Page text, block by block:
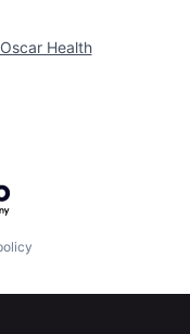
Oscar Health